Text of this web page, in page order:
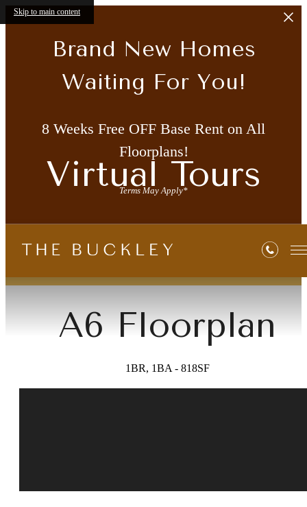
Skip to main content
Brand New Homes
Waiting For You!
8 Weeks Free OFF Base Rent on All
Floorplans!
Terms May Apply*
Virtual Tours
« Back
A6 Floorplan
1BR, 1BA - 818SF